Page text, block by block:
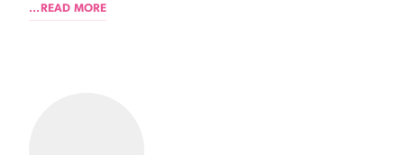
...READ MORE